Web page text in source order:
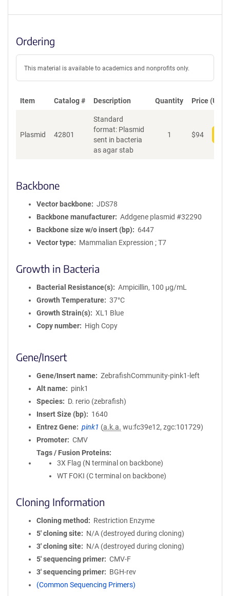
Ordering
This material is available to academics and nonprofits only.
Item Catalog # Description Quantity Price (USD)
Plasmid 42801
Standard
format: Plasmid
sent in bacteria
as agar stab
1 $94
Backbone
Vector backbone
JDS78
Backbone manufacturer
Addgene plasmid #32290
Backbone size w/o insert (bp)
6447
Vector type
Mammalian Expression ; T7
Growth in Bacteria
Bacterial Resistance(s)
Ampicillin, 100 μg/mL
Growth Temperature
37°C
Growth Strain(s)
XL1 Blue
Copy number
High Copy
Gene/Insert
Gene/Insert name
ZebrafishCommunity-pink1-left
Alt name
pink1
Species
D. rerio (zebrafish)
Insert Size (bp)
1640
Entrez Gene
pink1 (a.k.a. wu:fc39e12, zgc:101729)
Promoter
CMV
Tags / Fusion Proteins
3X Flag (N terminal on backbone)
WT FOKI (C terminal on backbone)
Cloning Information
Cloning method
Restriction Enzyme
5′ cloning site
N/A (destroyed during cloning)
3′ cloning site
N/A (destroyed during cloning)
5′ sequencing primer
CMV-F
3′ sequencing primer
BGH-rev
(Common Sequencing Primers)